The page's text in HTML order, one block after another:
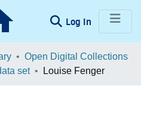
Log In (current)
Open Digital Collections
set Louise Fenger